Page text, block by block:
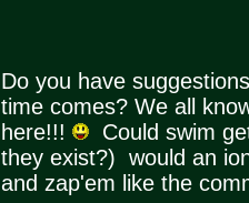
Do you have
time comes? We all
here!!!
Could swim
they exist?) would an
and zap'em like the